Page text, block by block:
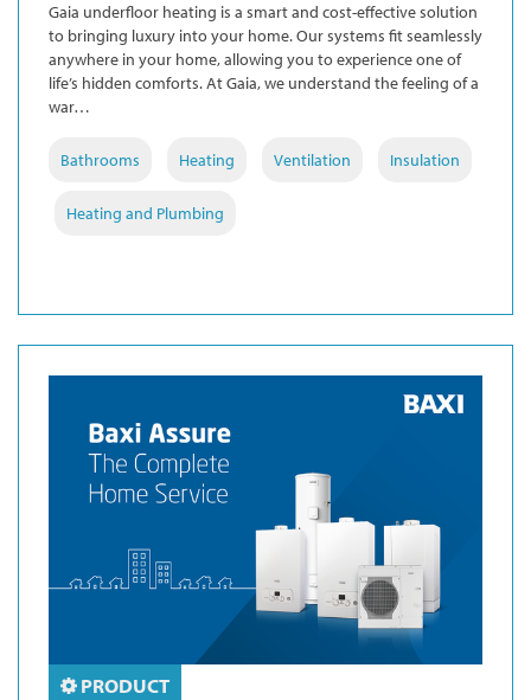
Gaia underfloor heating is a smart and cost-effective solution
to bringing luxury into your home. Our systems fit seamlessly
anywhere in your home, allowing you to experience one of
life’s hidden comforts. At Gaia, we understand the feeling of a
war…
Bathrooms Heating Ventilation Insulation
Heating and Plumbing
PRODUCT